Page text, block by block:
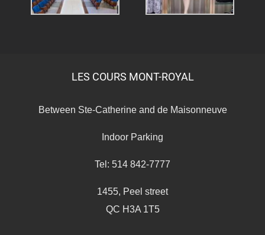
LES COURS MONT-ROYAL
Between Ste-Catherine and de Maisonneuve
Indoor Parking
Tel: 514 842-7777
1455, Peel street
QC H3A 1T5